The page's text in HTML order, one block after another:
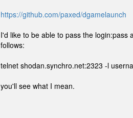
https://github.com/paxed/dgamelaunch
I'd like to be able to pass the login:pass
follows:
telnet shodan.synchro.net:2323 -l
you'll see what I mean.